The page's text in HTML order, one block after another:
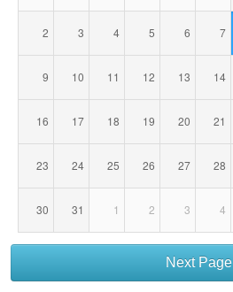
2 3 4 5 6 7
9 10 11 12 13 14
16 17 18 19 20 21
23 24 25 26 27 28
30 31 1 2 3 4
Next Page